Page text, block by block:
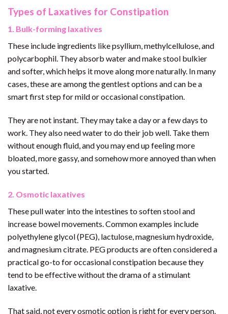
Types of Laxatives for Constipation
1. Bulk-forming laxatives
These include ingredients like psyllium, methylcellulose, and
polycarbophil. They absorb water and make stool bulkier
and softer, which helps it move along more naturally. In many
cases, these are among the gentlest options and can be a
smart first step for mild or occasional constipation.
They are not instant. They may take a day or a few days to
work. They also need water to do their job well. Take them
without enough fluid, and you may end up feeling more
bloated, more gassy, and somehow more annoyed than when
you started.
2. Osmotic laxatives
These pull water into the intestines to soften stool and
increase bowel movements. Common examples include
polyethylene glycol (PEG), lactulose, magnesium hydroxide,
and magnesium citrate. PEG products are often considered a
practical go-to for occasional constipation because they
tend to be effective without the drama of a stimulant
laxative.
That said, not every osmotic option is right for every person.